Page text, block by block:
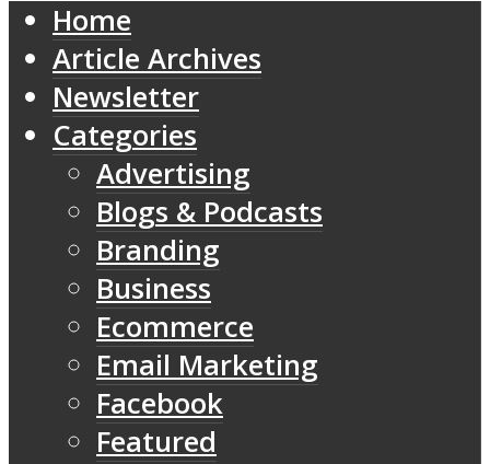
Home
Article Archives
Newsletter
Categories
Advertising
Blogs & Podcasts
Branding
Business
Ecommerce
Email Marketing
Facebook
Featured